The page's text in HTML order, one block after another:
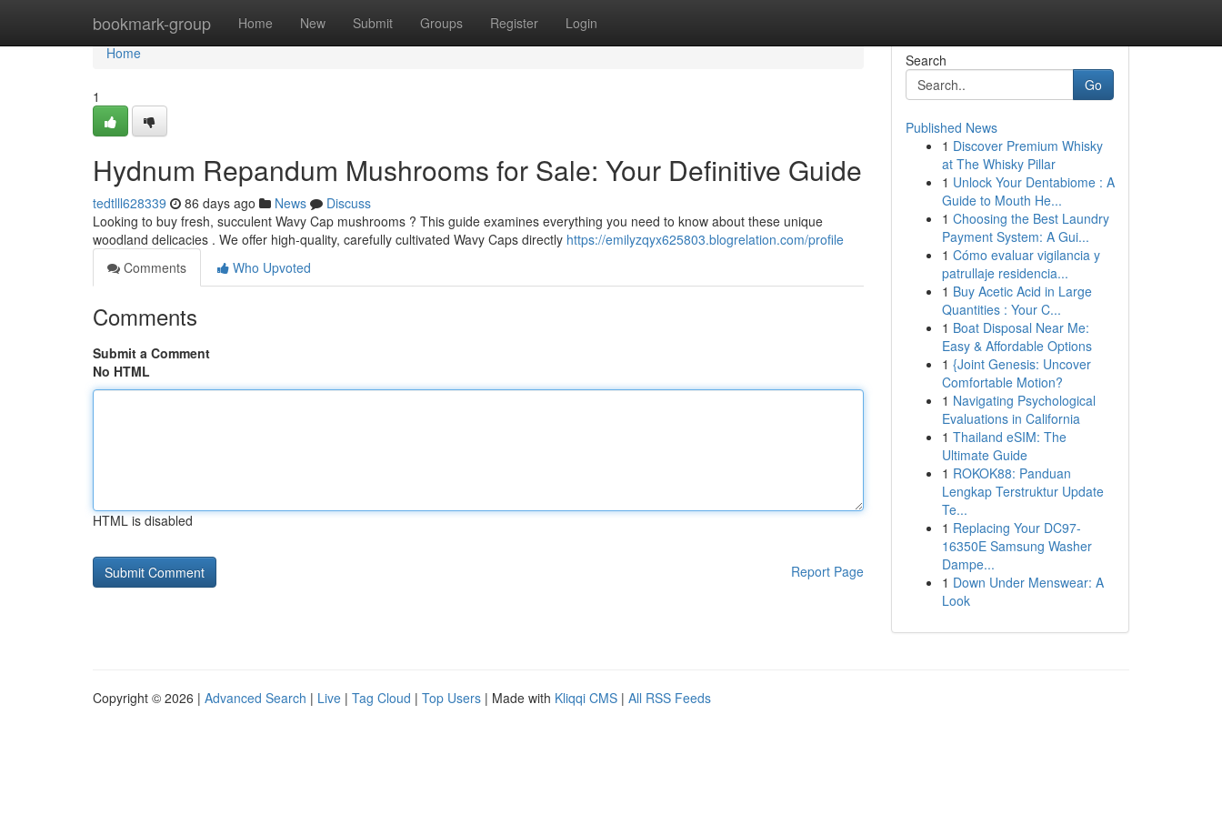
bookmark-group Home New Submit Groups Register Login
Home
Home
1
Hydnum Repandum Mushrooms for Sale: Your Definitive Guide
tedtlll628339 86 days ago News
Discuss
Looking to buy fresh, succulent Wavy Cap mushrooms ? This guide examines everything you need to know about these unique
woodland delicacies . We offer high-quality, carefully cultivated Wavy Caps directly https://emilyzqyx625803.blogrelation.com/profile
Comments
Who Upvoted
Comments
Submit a Comment
No HTML
HTML is disabled
Report Page
Search
Go
Published News
1 Discover Premium Whisky
at The Whisky Pillar
1 Unlock Your Dentabiome : A
Guide to Mouth He...
1 Choosing the Best Laundry
Payment System: A Gui...
1 Cómo evaluar vigilancia y
patrullaje residencia...
1 Buy Acetic Acid in Large
Quantities : Your C...
1 Boat Disposal Near Me:
Easy & Affordable Options
1 {Joint Genesis: Uncover
Comfortable Motion?
1 Navigating Psychological
Evaluations in California
1 Thailand eSIM: The
Ultimate Guide
1 ROKOK88: Panduan
Lengkap Terstruktur Update
Te...
1 Replacing Your DC97-
16350E Samsung Washer
Dampe...
1 Down Under Menswear: A
Look
Copyright © 2026 | Advanced Search | Live | Tag Cloud | Top Users | Made with Kliqqi CMS | All RSS Feeds